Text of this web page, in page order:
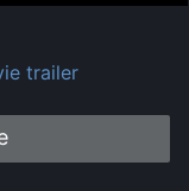
trailer